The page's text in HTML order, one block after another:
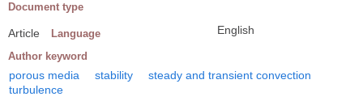
Document type
Article Language English
Author keyword
porous media stability
steady and transient convection
turbulence